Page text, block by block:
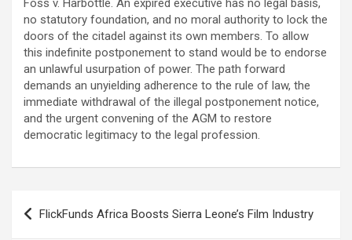
Foss v. Harbottle. An expired executive has no legal basis,
no statutory foundation, and no moral authority to lock the
doors of the citadel against its own members. To allow
this indefinite postponement to stand would be to endorse
an unlawful usurpation of power. The path forward
demands an unyielding adherence to the rule of law, the
immediate withdrawal of the illegal postponement notice,
and the urgent convening of the AGM to restore
democratic legitimacy to the legal profession.
Post
navigation
FlickFunds Africa Boosts Sierra Leone’s Film Industry